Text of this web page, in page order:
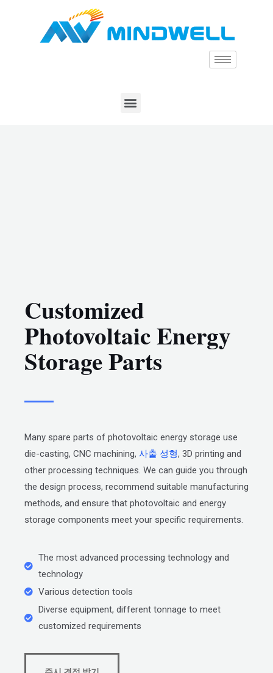
Customized
Photovoltaic Energy
Storage Parts
Many spare parts of photovoltaic energy storage use
die-casting, CNC machining, 사출 성형, 3D printing and
other processing techniques. We can guide you through
the design process, recommend suitable manufacturing
methods, and ensure that photovoltaic and energy
storage components meet your specific requirements.
The most advanced processing technology and
technology
Various detection tools
Diverse equipment, different tonnage to meet
customized requirements